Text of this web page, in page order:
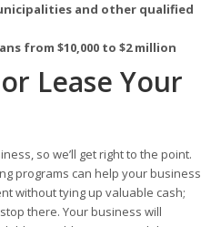
and other qualified
from $10,000 to $2 million
Lease Your
so we’ll get right to the point.
programs can help your business
without tying up valuable cash;
there. Your business will